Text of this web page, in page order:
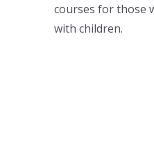
courses for those
with children.